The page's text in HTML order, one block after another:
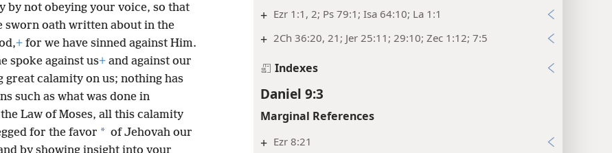
+ Ezr 1:1, 2; Ps 79:1; Isa 64:10; La 1:1
+ 2Ch 36:20, 21; Jer 25:11; 29:10; Zec 1:12; 7:5
Indexes
Daniel 9:3
Marginal References
+ Ezr 8:21
by not obeying your voice, so that
sworn oath written about in the
+ for we have sinned against Him.
spoke against us+ and against our
great calamity on us; nothing has
such as what was done in
Law of Moses, all this calamity
for the favor * of Jehovah our